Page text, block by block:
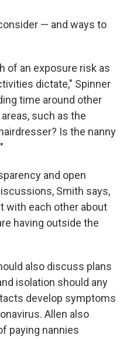
— and ways to
of an exposure risk as
dictate," Spinner
time around other
such as the
Is the nanny
and open
Smith says,
with each other about
having outside the
also discuss plans
isolation should any
develop symptoms
Allen also
paying nannies